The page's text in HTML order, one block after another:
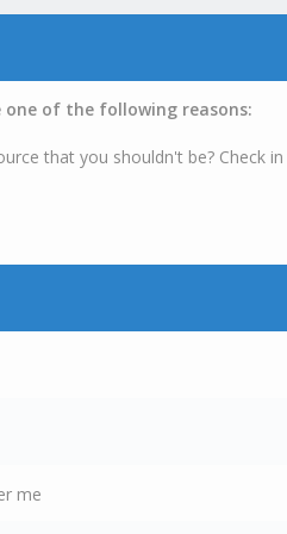
one of the following reasons:
that you shouldn't be? Check
me